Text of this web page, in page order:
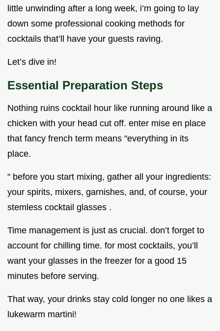
little unwinding after a long week, i’m going to lay
down some professional cooking methods for
cocktails that’ll have your guests raving.
Let’s dive in!
Essential Preparation Steps
Nothing ruins cocktail hour like running around like a
chicken with your head cut off. enter mise en place
that fancy french term means "everything in its
place.
" before you start mixing, gather all your ingredients:
your spirits, mixers, garnishes, and, of course, your
stemless cocktail glasses .
Time management is just as crucial. don’t forget to
account for chilling time. for most cocktails, you’ll
want your glasses in the freezer for a good 15
minutes before serving.
That way, your drinks stay cold longer no one likes a
lukewarm martini!